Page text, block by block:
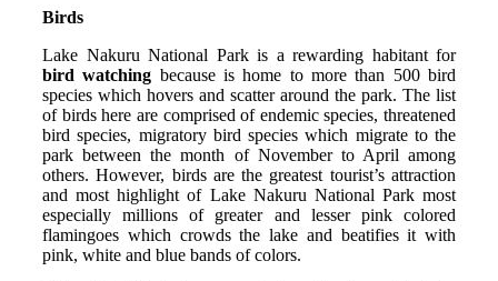
Birds
Lake Nakuru National Park is a rewarding habitant for
bird watching because is home to more than 500 bird
species which hovers and scatter around the park. The list
of birds here are comprised of endemic species, threatened
bird species, migratory bird species which migrate to the
park between the month of November to April among
others. However, birds are the greatest tourist’s attraction
and most highlight of Lake Nakuru National Park most
especially millions of greater and lesser pink colored
flamingoes which crowds the lake and beatifies it with
pink, white and blue bands of colors.